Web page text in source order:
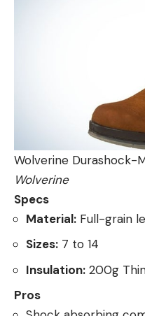
Wolverine Durashock-
Wolverine
Specs
Material: Full-grain
Sizes: 7 to 14
Insulation: 200g
Pros